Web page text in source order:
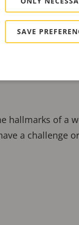
hallmarks of a
a challenge
SAVE